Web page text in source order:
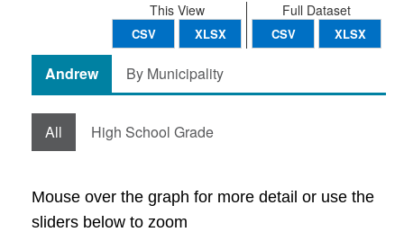
Full Dataset
CSV XLSX
This View
CSV XLSX
Andrew By Municipality
All High School Grade
Mouse over the graph for more detail or use the
sliders below to zoom